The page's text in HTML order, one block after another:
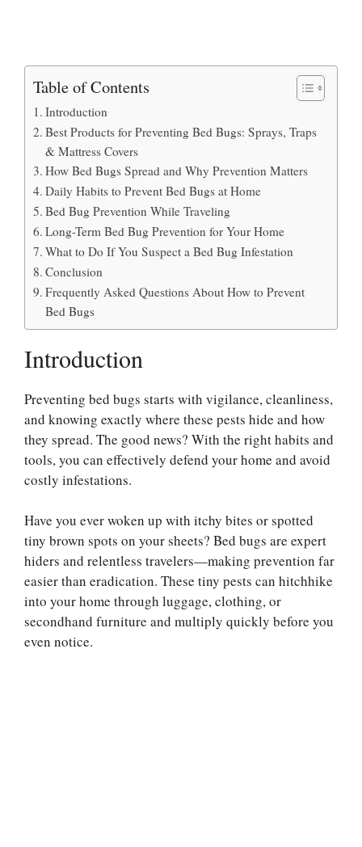
Table of Contents
Introduction
Best Products for Preventing Bed Bugs: Sprays, Traps
& Mattress Covers
How Bed Bugs Spread and Why Prevention Matters
Daily Habits to Prevent Bed Bugs at Home
Bed Bug Prevention While Traveling
Long-Term Bed Bug Prevention for Your Home
What to Do If You Suspect a Bed Bug Infestation
Conclusion
Frequently Asked Questions About How to Prevent
Bed Bugs
Introduction
Preventing bed bugs starts with vigilance, cleanliness,
and knowing exactly where these pests hide and how
they spread. The good news? With the right habits and
tools, you can effectively defend your home and avoid
costly infestations.
Have you ever woken up with itchy bites or spotted
tiny brown spots on your sheets? Bed bugs are expert
hiders and relentless travelers—making prevention far
easier than eradication. These tiny pests can hitchhike
into your home through luggage, clothing, or
secondhand furniture and multiply quickly before you
even notice.